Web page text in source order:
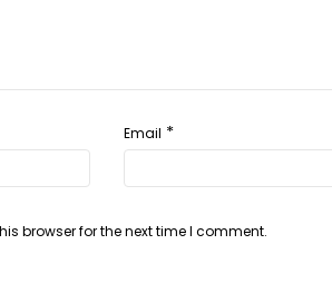
Email *
browser for the next time I comment.